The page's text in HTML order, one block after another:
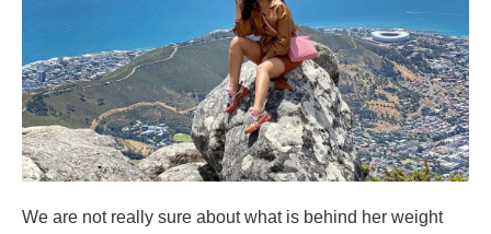
We are not really sure about what is behind her weight